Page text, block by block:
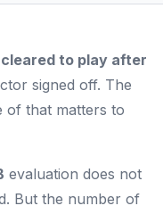
to play after
signed off. The
of that matters to
evaluation does not
But the number of